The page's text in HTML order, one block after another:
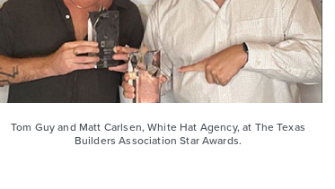
Tom Guy and Matt Carlsen, White Hat Agency, at The Texas
Builders Association Star Awards.